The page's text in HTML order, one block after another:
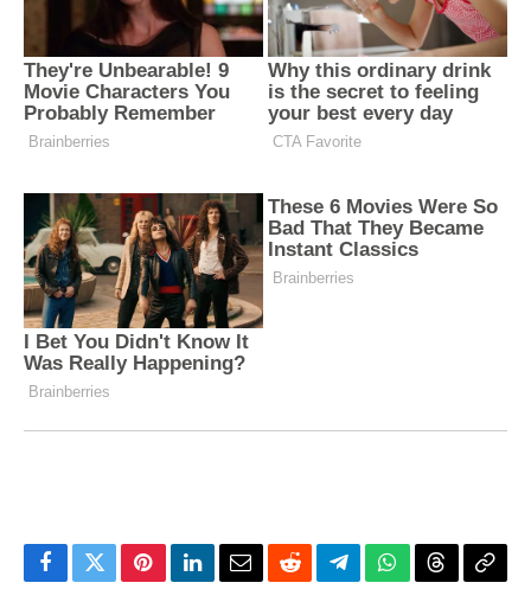
Facebook
TwitterPinterestLinkedIn
EmailRedditTelegramWhatsApp
ThreadsCopy